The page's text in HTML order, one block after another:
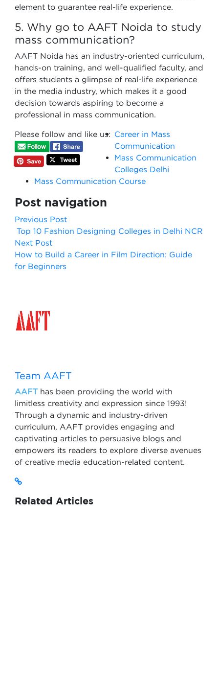
element to guarantee real-life experience.
5. Why go to AAFT Noida to study
mass communication?
AAFT Noida has an industry-oriented curriculum,
hands-on training, and well-qualified faculty, and
offers students a glimpse of real-life experience
in the media industry, which makes it a good
decision towards aspiring to become a
professional in mass communication.
Please follow and like us: Career in Mass
Communication
Mass Communication
Colleges Delhi
Mass Communication Course
Post navigation
Previous Post
Top 10 Fashion Designing Colleges in Delhi NCR
Next Post
How to Build a Career in Film Direction: Guide
for Beginners
Team AAFT
AAFThas been providing the world with
limitless creativity and expression since 1993!
Through a dynamic and industry-driven
curriculum, AAFT provides engaging and
captivating articles to persuasive blogs and
empowers its readers to explore diverse avenues
of creative media education-related content.
Related Articles